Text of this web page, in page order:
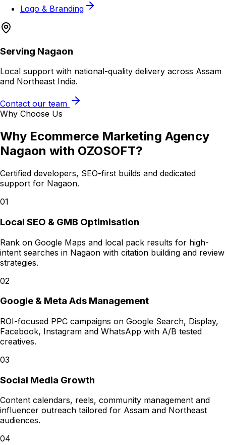
Logo & Branding
Serving Nagaon
Local support with national-quality delivery across Assam
and Northeast India.
Contact our team
Why Choose Us
Why Ecommerce Marketing Agency
Nagaon with OZOSOFT?
Certified developers, SEO-first builds and dedicated
support for Nagaon.
01
Local SEO & GMB Optimisation
Rank on Google Maps and local pack results for high-
intent searches in Nagaon with citation building and review
strategies.
02
Google & Meta Ads Management
ROI-focused PPC campaigns on Google Search, Display,
Facebook, Instagram and WhatsApp with A/B tested
creatives.
03
Social Media Growth
Content calendars, reels, community management and
influencer outreach tailored for Assam and Northeast
audiences.
04